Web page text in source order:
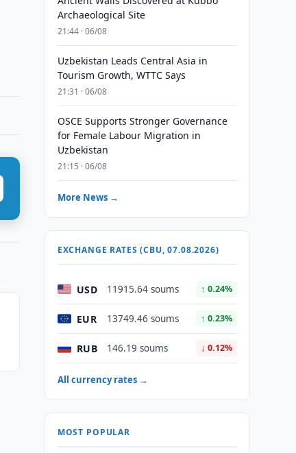
Archaeological Site
21:44 · 06/08
Uzbekistan Leads Central Asia in
Tourism Growth, WTTC Says
21:31 · 06/08
OSCE Supports Stronger Governance
for Female Labour Migration in
Uzbekistan
21:15 · 06/08
More News →
EXCHANGE RATES (CBU, 07.08.2026)
USD 11915.64 soums ↑ 0.24%
EUR 13749.46 soums ↑ 0.23%
RUB 146.19 soums ↓ 0.12%
All currency rates →
MOST POPULAR